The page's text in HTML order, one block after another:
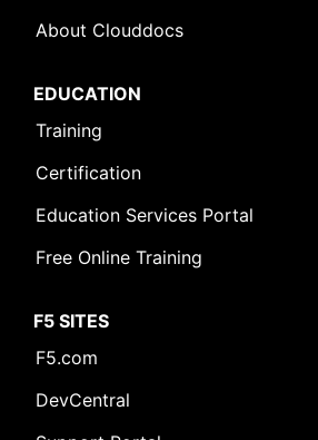
About Clouddocs
EDUCATION
Training
Certification
Education Services Portal
Free Online Training
F5 SITES
F5.com
DevCentral